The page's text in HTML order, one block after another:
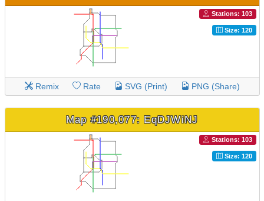
Stations: 103
Size: 120
Remix Rate SVG (Print) PNG (Share)
Map #190,077: EqDJWiNJ
Stations: 103
Size: 120